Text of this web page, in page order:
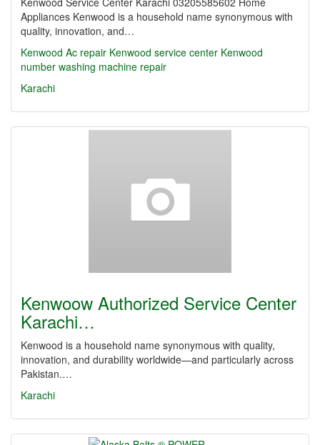
Appliances Kenwood is a household name synonymous with
quality, innovation, and…
Kenwood Ac repair Kenwood service center Kenwood
number washing machine repair
Karachi
Kenwoow Authorized Service Center
Karachi…
Kenwood is a household name synonymous with quality,
innovation, and durability worldwide—and particularly across
Pakistan.…
Karachi